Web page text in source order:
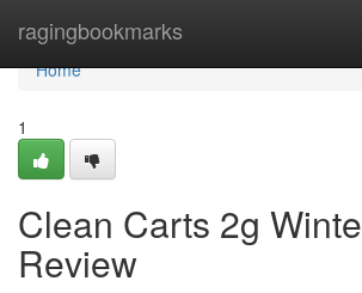
ragingbookmarks
Home
Home
1
Clean Carts 2g
Review